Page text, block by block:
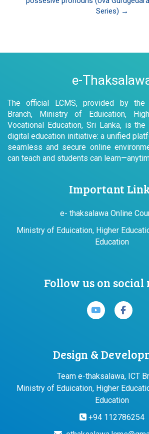
Series) →
e-
The official LCMS, provided by the
Branch, Ministry of Eduication,
Vocational Education, Sri Lanka, is
digital education initiative: a unified
seamless and secure online
can teach and students can
Important
e- thaksalawa Online
Ministry of Eduication, Higher
Education
Follow us on social
Design &
Team e-thaksalawa, ICT
Ministry of Eduication, Higher
Education
+94 112786254